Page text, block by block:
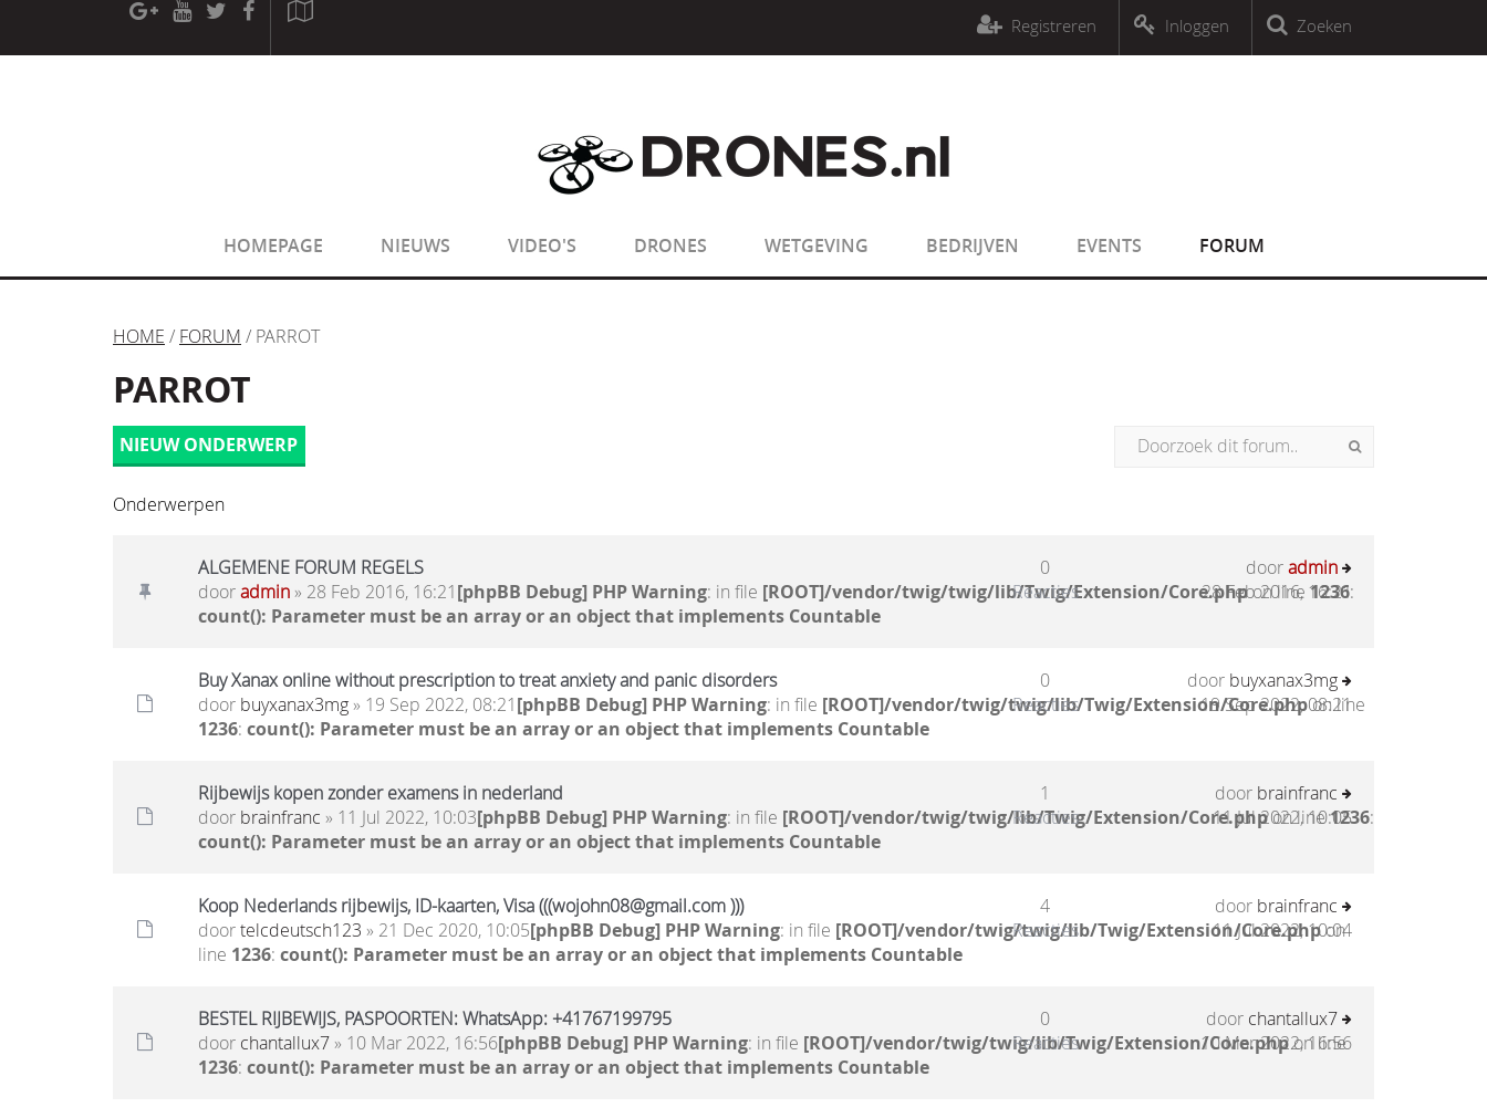
[phpBB Debug] PHP Warning: in file[ROOT]/phpbb/session.php
sizeof(): Parameter must be an array or an object that implements Countable
sizeof(): Parameter must be an array or an object that implements CountableZoeken
Inloggen
Registreren
HOMEPAGE NIEUWS VIDEO'S DRONES WETGEVING BEDRIJVEN EVENTS FORUM
HOME / FORUM / PARROT
PARROT
NIEUW ONDERWERP
Onderwerpen
ALGEMENE FORUM REGELS
dooradmin» 28 Feb 2016, 16:21[phpBB Debug] PHP Warning: in file [ROOT]/vendor/twig/twig/lib/Twig/Extension/Core.phpon line1236:
count(): Parameter must be an array or an object that implements Countable
0
Reacties
dooradmin
28 Feb 2016, 16:21
Buy Xanax online without prescription to treat anxiety and panic disorders
door buyxanax3mg» 19 Sep 2022, 08:21[phpBB Debug] PHP Warning: in file [ROOT]/vendor/twig/twig/lib/Twig/Extension/Core.phpon line
1236: count(): Parameter must be an array or an object that implements Countable
0
Reacties
door buyxanax3mg
19 Sep 2022, 08:21
Rijbewijs kopen zonder examens in nederland
door brainfranc » 11 Jul 2022, 10:03[phpBB Debug] PHP Warning: in file [ROOT]/vendor/twig/twig/lib/Twig/Extension/Core.phpon line1236:
count(): Parameter must be an array or an object that implements Countable
1
Reacties
door brainfranc
11 Jul 2022, 10:05
Koop Nederlands rijbewijs, ID-kaarten, Visa (((wojohn08@gmail.com )))
doortelcdeutsch123 » 21 Dec 2020, 10:05[phpBB Debug] PHP Warning: in file [ROOT]/vendor/twig/twig/lib/Twig/Extension/Core.phpon
line 1236: count(): Parameter must be an array or an object that implements Countable
4
Reacties
door brainfranc
11 Jul 2022, 10:04
BESTEL RIJBEWIJS, PASPOORTEN: WhatsApp: +41767199795
door chantallux7» 10 Mar 2022, 16:56[phpBB Debug] PHP Warning: in file [ROOT]/vendor/twig/twig/lib/Twig/Extension/Core.phpon line
1236: count(): Parameter must be an array or an object that implements Countable
0
Reacties
door chantallux7
10 Mar 2022, 16:56